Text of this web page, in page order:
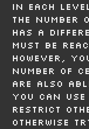
In each
the number
has a
must be
However,
number of
are also
you can
restrict
otherwise